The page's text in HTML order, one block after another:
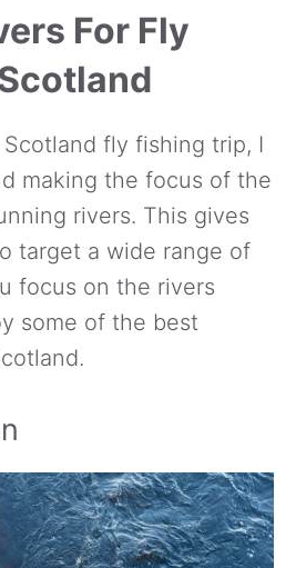
For Fly
fly fishing trip, I
making the focus of the
rivers. This gives
target a wide range of
focus on the rivers
some of the best